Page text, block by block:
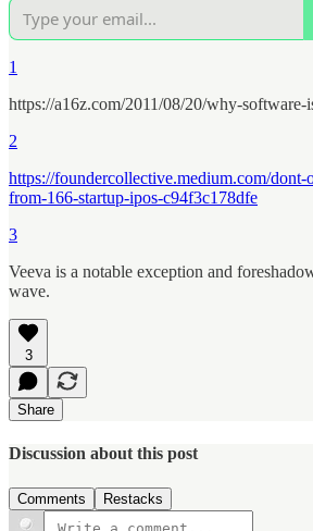
1
https://a16z.com/2011/08/20/why-
2
https://foundercollective.medium.com/dont-
from-166-startup-ipos-c94f3c178dfe
3
Veeva is a notable exception and
wave.
3
Share
Discussion about this post
Comments Restacks